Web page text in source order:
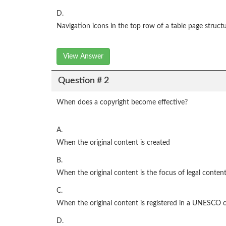
D.
Navigation icons in the top row of a table page
View Answer
Question # 2
When does a copyright become effective?
A.
When the original content is created
B.
When the original content is the focus of legal
C.
When the original content is registered in a UNESCO
D.